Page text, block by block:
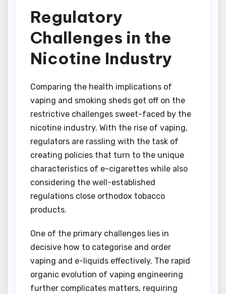
Regulatory
Challenges in the
Nicotine Industry
Comparing the health implications of
vaping and smoking sheds get off on the
restrictive challenges sweet-faced by the
nicotine industry. With the rise of vaping,
regulators are rassling with the task of
creating policies that turn to the unique
characteristics of e-cigarettes while also
considering the well-established
regulations close orthodox tobacco
products.
One of the primary challenges lies in
decisive how to categorise and order
vaping and e-liquids effectively. The rapid
organic evolution of vaping engineering
further complicates matters, requiring